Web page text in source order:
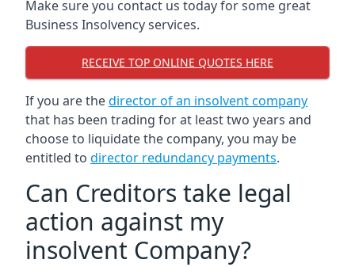
Make sure you contact us today for some great
Business Insolvency services.
RECEIVE TOP ONLINE QUOTES HERE
If you are thedirector of an insolvent company
that has been trading for at least two years and
choose to liquidate the company, you may be
entitled to director redundancy payments.
Can Creditors take legal
action against my
insolvent Company?